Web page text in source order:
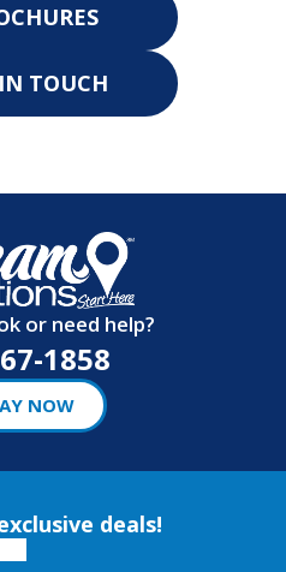
TOUCH
or need help?
1858
NOW
deals!